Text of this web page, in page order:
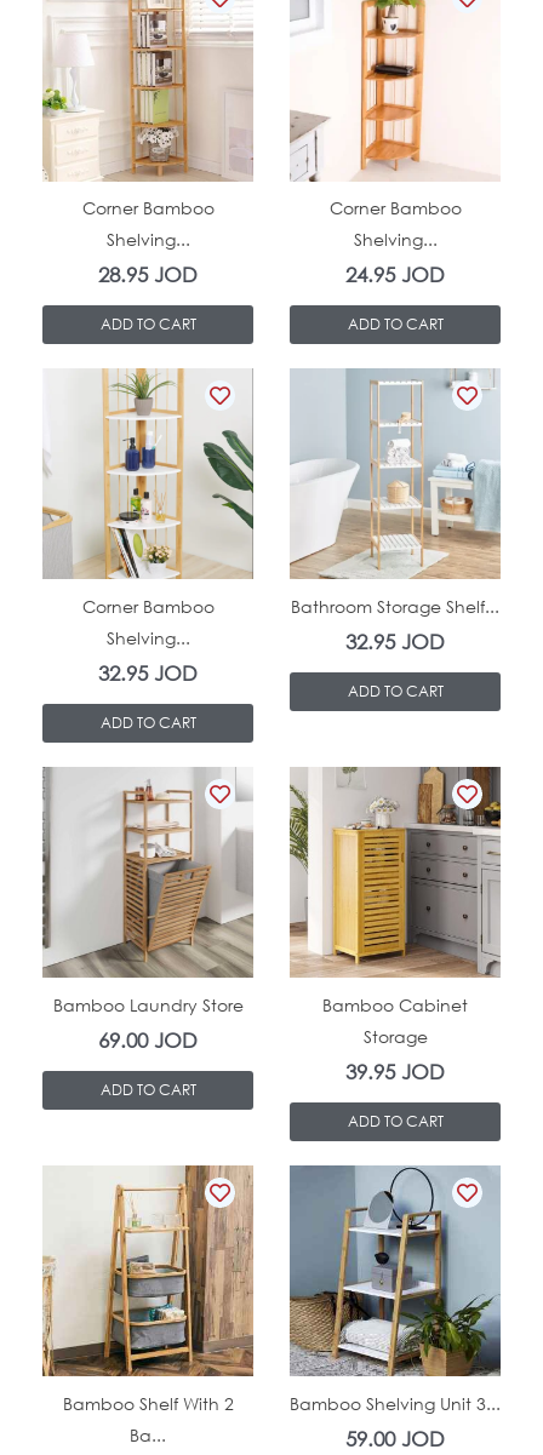
In Stock
Corner Bamboo
Shelving...
28.95JOD
ADD TO CART
In Stock
Corner Bamboo
Shelving...
24.95JOD
ADD TO CART
In Stock
Corner Bamboo
Shelving...
32.95JOD
ADD TO CART
In Stock
Bathroom Storage Shelf...
32.95JOD
ADD TO CART
In Stock
Bamboo Laundry Store
69.00JOD
ADD TO CART
In Stock
Bamboo Cabinet
Storage
39.95JOD
ADD TO CART
In Stock
Bamboo Shelf With 2
Ba...
In Stock
Bamboo Shelving Unit 3...
59.00JOD